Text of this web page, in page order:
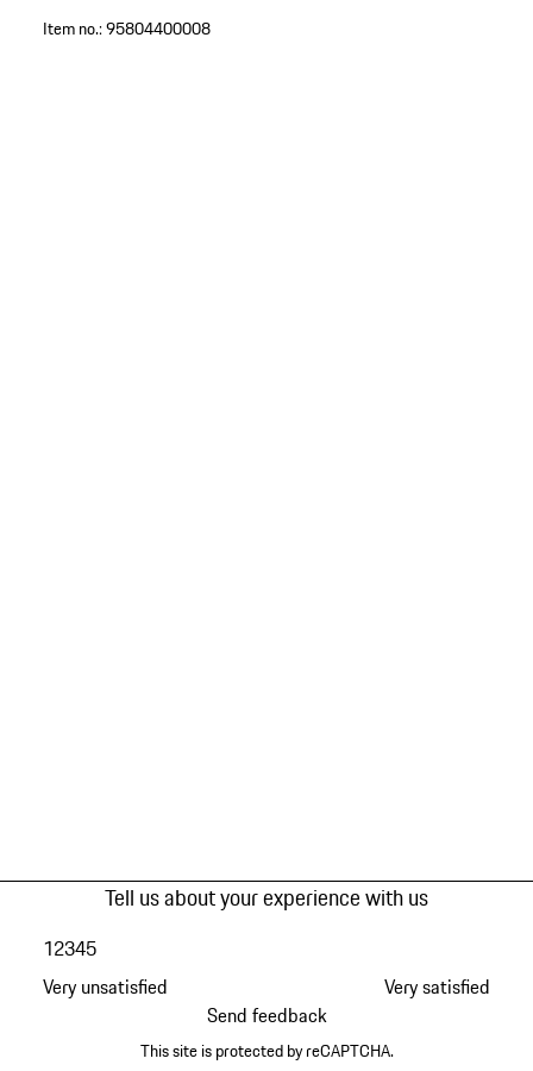
Item no.:95804400008
Tell us about your experience with us
Very unsatisfied
12345
Very satisfied
Send feedback
This site is protected by reCAPTCHA.